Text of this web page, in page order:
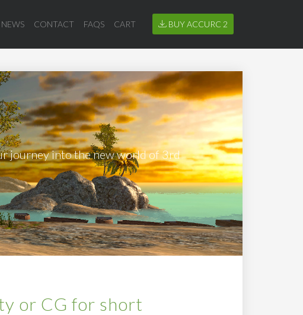
NEWS CONTACT FAQS CART BUY ACCURC 2
journey into the new world of 3rd
or CG for short